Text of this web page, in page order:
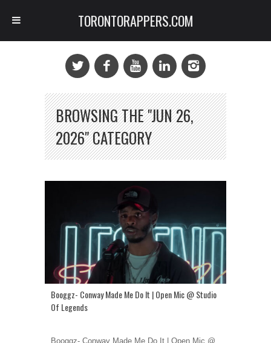
BROWSING THE "JUN 26,
2026" CATEGORY
Booggz- Conway Made Me Do It | Open Mic @ Studio
Of Legends
Booggz- Conway Made Me Do It | Open Mic @
TORONTORAPPERS.COM